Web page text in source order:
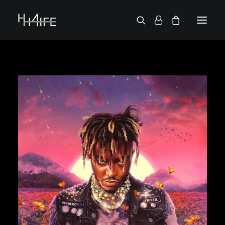
2 CHAINZ
2 PAC
38 SPESH
50 CENT
ACTION BRONSON
AESOP ROCK
A.G.
ALICIA KEYS
AMINÉ
ANDERSON .PAAK
APOLLO BROWN